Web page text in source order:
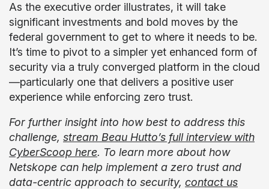
As the executive order illustrates, it will take
significant investments and bold moves by the
federal government to get to where it needs to be.
It’s time to pivot to a simpler yet enhanced form of
security via a truly converged platform in the cloud
—particularly one that delivers a positive user
experience while enforcing zero trust.
For further insight into how best to address this
challenge, stream Beau Hutto’s full interview with
CyberScoop here. To learn more about how
Netskope can help implement a zero trust and
data-centric approach to security, contact us